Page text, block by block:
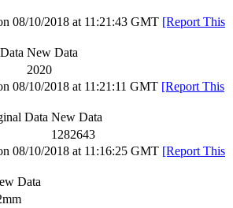
08/10/2018 at 11:21:43 GMT [Report This
New Data
2020
08/10/2018 at 11:21:11 GMT [Report This
Data New Data
1282643
08/10/2018 at 11:16:25 GMT [Report This
Data